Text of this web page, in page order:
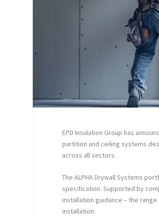
EPD Insulation Group has
partition and ceiling systems
across all sectors.
The ALPHA Drywall Systems
specification. Supported by
installation guidance – the
installation.